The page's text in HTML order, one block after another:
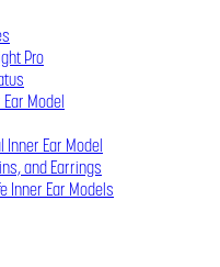
Pro
Model
Inner Ear Model
and Earrings
Inner Ear Models